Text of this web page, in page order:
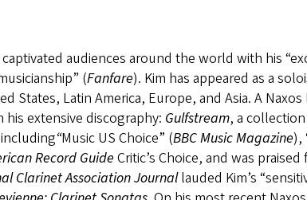
audiences around the world with his
(Fanfare). Kim has appeared as a
States, Latin America, Europe, and Asia. A
extensive discography: Gulfstream, a
“Music US Choice” (BBC Music Magazine),
Record GuideCritic’s Choice, and was
Clarinet Association Journallauded Kim’s